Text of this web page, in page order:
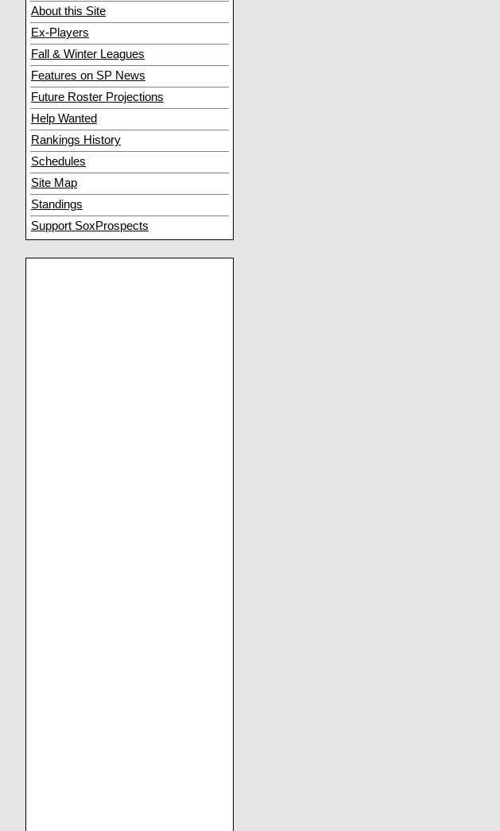
About this Site
Ex-Players
Fall & Winter Leagues
Features on SP News
Future Roster Projections
Help Wanted
Rankings History
Schedules
Site Map
Standings
Support SoxProspects